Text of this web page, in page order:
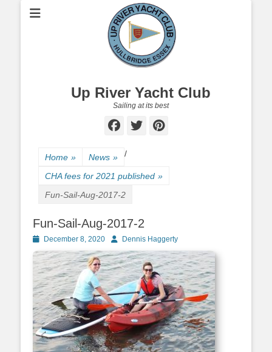
Up River Yacht Club
Sailing at its best
Facebook
Twitter
Pinterest
Home » News » /
CHA fees for 2021 published »
Fun-Sail-Aug-2017-2
Fun-Sail-Aug-2017-2
Posted
on
December 8, 2020 AuthorDennis Haggerty